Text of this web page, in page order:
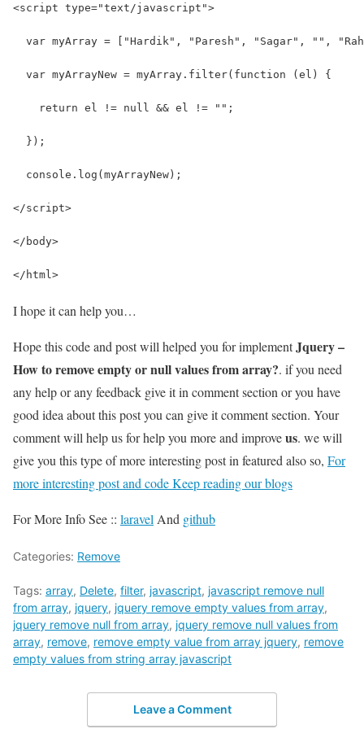
<script type="text/javascript">
var myArray = ["Hardik", "Paresh", "Sagar", "",
  var myArrayNew = myArray.filter(function (el) {
    return el != null && el != "";
  });
  console.log(myArrayNew);
</script>
</body>
</html>
I hope it can help you…
Hope this code and post will helped you for implementJquery –
How to remove empty or null values from array?. if you need
any help or any feedback give it in comment section or you have
good idea about this post you can give it comment section. Your
comment will help us for help you more and improveus. we will
give you this type of more interesting post in featured also so, For
more interesting post and code Keep reading our blogs
For More Info See :: laravel And github
Categories: Remove
Tags: array, Delete, filter, javascript, javascript remove null
from array, jquery, jquery remove empty values from array,
jquery remove null from array, jquery remove null values from
array, remove, remove empty value from array jquery, remove
empty values from string array javascript
Leave a Comment